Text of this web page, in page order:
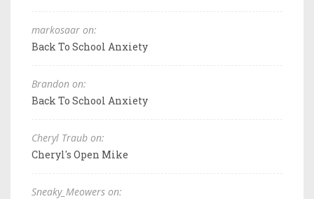
markosaar on:
Back To School Anxiety
Brandon on:
Back To School Anxiety
Cheryl Traub on:
Cheryl's Open Mike
Sneaky_Meowers on: